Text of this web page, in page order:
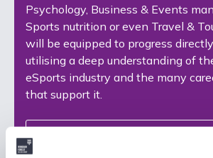
Psychology, Business & Events
Sports nutrition or even Travel &
will be equipped to progress
utilising a deep understanding of
eSports industry and the many
that support it.